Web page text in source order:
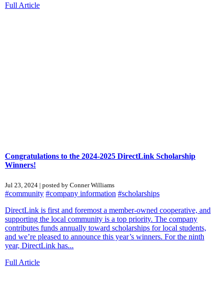
Full Article
Congratulations to the 2024-2025 DirectLink Scholarship
Winners!
Jul 23, 2024 | posted by Conner Williams
#community #company information #scholarships
DirectLink is first and foremost a member-owned cooperative, and
supporting the local community is a top priority. The company
contributes funds annually toward scholarships for local students,
and we’re pleased to announce this year’s winners. For the ninth
year, DirectLink has...
Full Article